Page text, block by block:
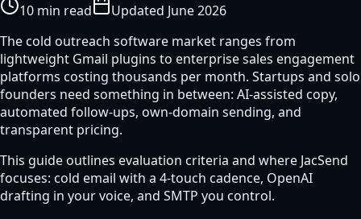
10 min read Updated June 2026
The cold outreach software market ranges from
lightweight Gmail plugins to enterprise sales engagement
platforms costing thousands per month. Startups and solo
founders need something in between: AI-assisted copy,
automated follow-ups, own-domain sending, and
transparent pricing.
This guide outlines evaluation criteria and where JacSend
focuses: cold email with a 4-touch cadence, OpenAI
drafting in your voice, and SMTP you control.